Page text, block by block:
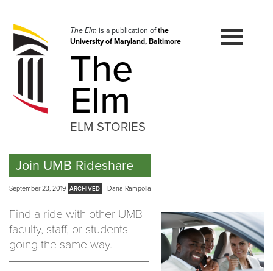
navigation
Skip
to
The Elmis a publication ofthe
University of Maryland, Baltimore
The
Elm
ELM STORIES
Join UMB Rideshare
September 23, 2019 Dana Rampolla
Find a ride with other UMB
faculty, staff, or students
going the same way.